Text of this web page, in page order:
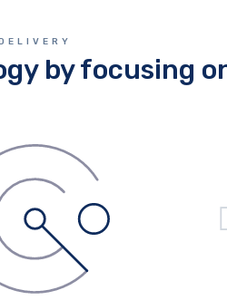
by focusing